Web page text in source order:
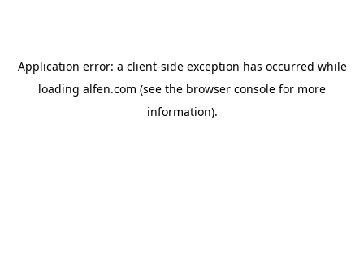
Application error: a client-side exception has occurred while
loading alfen.com (see the browser console for more
information).